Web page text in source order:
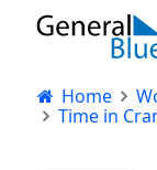
Home
Time in